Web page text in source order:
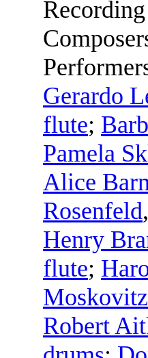
Gerardo
flute;
Pamela
Alice
Rosenfeld,
Henry
flute;
Moskovitz
Robert